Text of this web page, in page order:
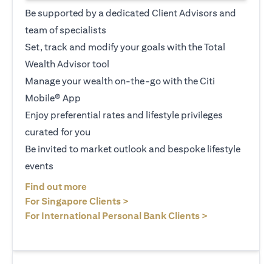
Be supported by a dedicated Client Advisors and
team of specialists
Set, track and modify your goals with the Total
Wealth Advisor tool
Manage your wealth on-the-go with the Citi
Mobile® App
Enjoy preferential rates and lifestyle privileges
curated for you
Be invited to market outlook and bespoke lifestyle
events
Find out more
For Singapore Clients >
For International Personal Bank Clients >